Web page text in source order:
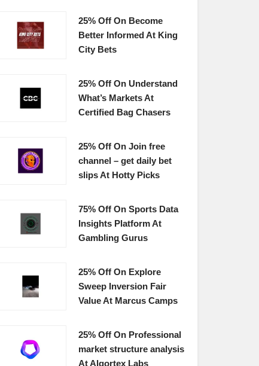
25% Off On Become
Better Informed At King
City Bets
25% Off On Understand
What’s Markets At
Certified Bag Chasers
25% Off On Join free
channel – get daily bet
slips At Hotty Picks
75% Off On Sports Data
Insights Platform At
Gambling Gurus
25% Off On Explore
Sweep Inversion Fair
Value At Marcus Camps
25% Off On Professional
market structure analysis
At Algortex Labs